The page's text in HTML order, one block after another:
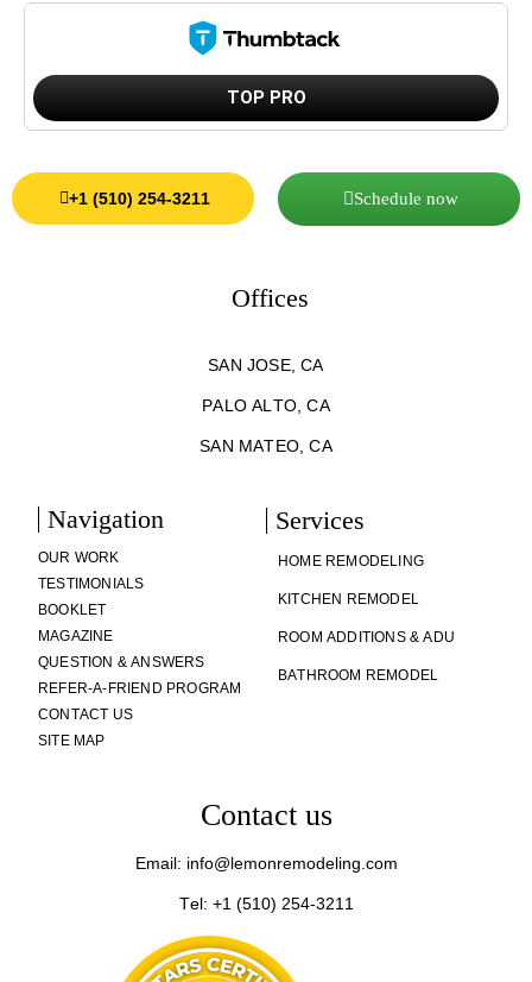
TOP PRO
+1 (510) 254-3211 Schedule now
Offices
SAN JOSE, CA
PALO ALTO, CA
SAN MATEO, CA
Navigation
OUR WORK
TESTIMONIALS
BOOKLET
MAGAZINE
QUESTION & ANSWERS
REFER-A-FRIEND PROGRAM
CONTACT US
SITE MAP
Services
HOME REMODELING
KITCHEN REMODEL
ROOM ADDITIONS & ADU
BATHROOM REMODEL
Contact us
Email: info@lemonremodeling.com
Tel: +1 (510) 254-3211